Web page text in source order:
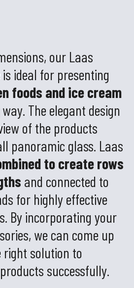
our Laas
ideal for presenting
foods and ice cream
The elegant design
of the products
panoramic glass. Laas
to create rows
and connected to
for highly effective
By incorporating your
we can come up
solution to
successfully.